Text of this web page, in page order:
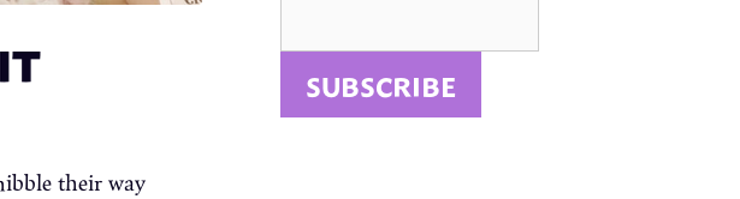
their way